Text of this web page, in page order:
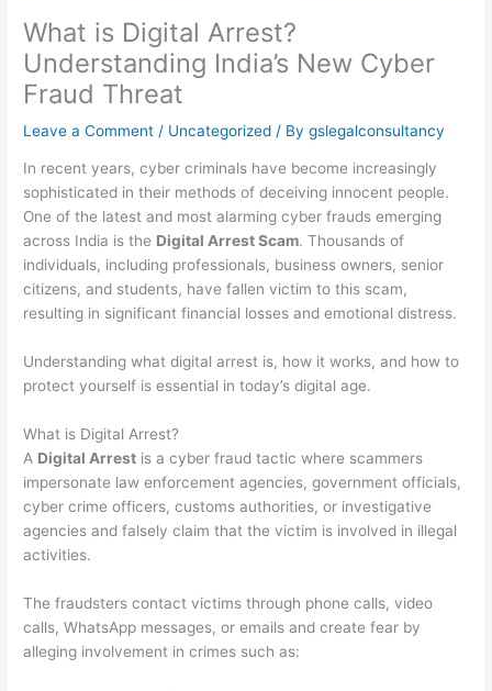
What is Digital Arrest?
Understanding India’s New Cyber
Fraud Threat
Leave a Comment / Uncategorized / Bygslegalconsultancy
In recent years, cyber criminals have become increasingly
sophisticated in their methods of deceiving innocent people.
One of the latest and most alarming cyber frauds emerging
across India is the Digital Arrest Scam. Thousands of
individuals, including professionals, business owners, senior
citizens, and students, have fallen victim to this scam,
resulting in significant financial losses and emotional distress.
Understanding what digital arrest is, how it works, and how to
protect yourself is essential in today’s digital age.
What is Digital Arrest?
A Digital Arrest is a cyber fraud tactic where scammers
impersonate law enforcement agencies, government officials,
cyber crime officers, customs authorities, or investigative
agencies and falsely claim that the victim is involved in illegal
activities.
The fraudsters contact victims through phone calls, video
calls, WhatsApp messages, or emails and create fear by
alleging involvement in crimes such as: